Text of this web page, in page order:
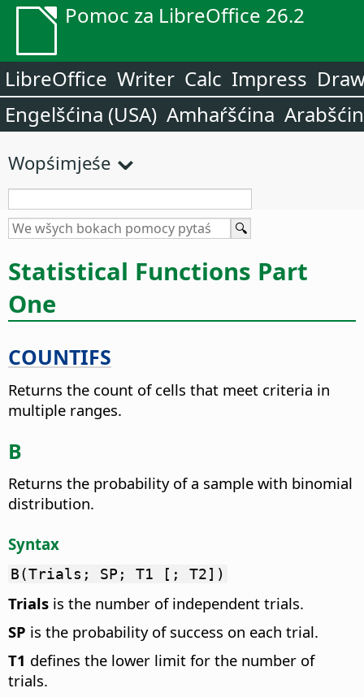
Pomoc za LibreOffice 26.2
LibreOffice Writer Calc Impress
Engelšćina (USA) Amhaŕšćina
Wopśimjeśe
Statistical Functions Part
One
COUNTIFS
Returns the count of cells that meet criteria in
multiple ranges.
B
Returns the probability of a sample with binomial
distribution.
Syntax
B(Trials; SP; T1 [; T2])
Trials is the number of independent trials.
SP is the probability of success on each trial.
T1 defines the lower limit for the number of
trials.